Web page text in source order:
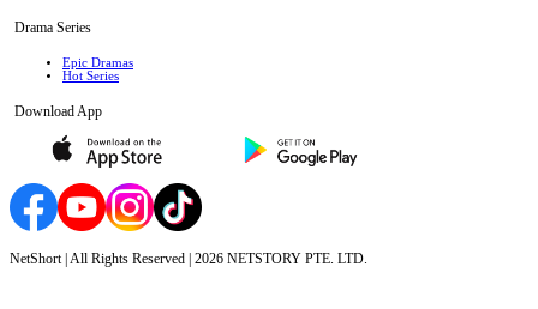
Drama Series
Epic Dramas
Hot Series
Download App
NetShort | All Rights Reserved | 2026 NETSTORY PTE. LTD.